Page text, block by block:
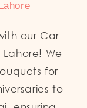
our Car
We
for
to